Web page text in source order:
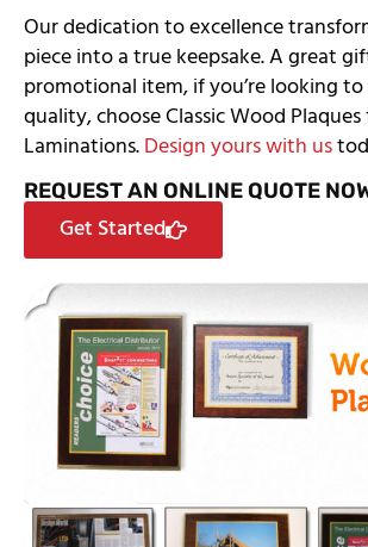
Our dedication to excellence
piece into a true keepsake. A great
promotional item, if you’re looking
quality, choose Classic Wood
Laminations.Design yours with us
REQUEST AN ONLINE QUOTE
Get Started